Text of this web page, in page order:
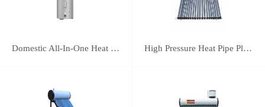
Domestic All-In-One Heat Pump 75A High Pressure Heat Pipe Plus Vacuum Tube Solar Water Heater